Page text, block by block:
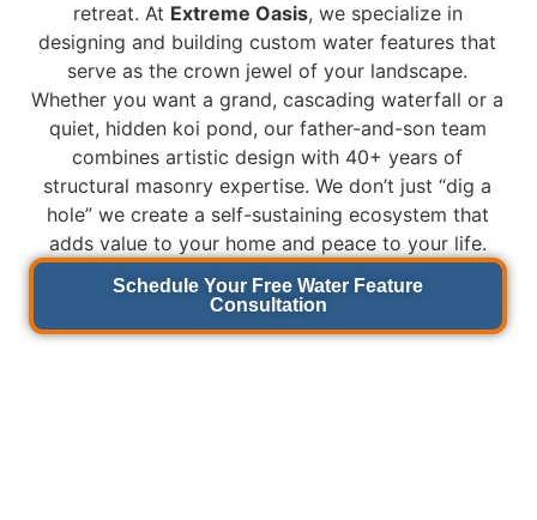
retreat. At Extreme Oasis, we specialize in
designing and building custom water features that
serve as the crown jewel of your landscape.
Whether you want a grand, cascading waterfall or a
quiet, hidden koi pond, our father-and-son team
combines artistic design with 40+ years of
structural masonry expertise. We don’t just “dig a
hole” we create a self-sustaining ecosystem that
adds value to your home and peace to your life.
Schedule Your Free Water Feature
Consultation